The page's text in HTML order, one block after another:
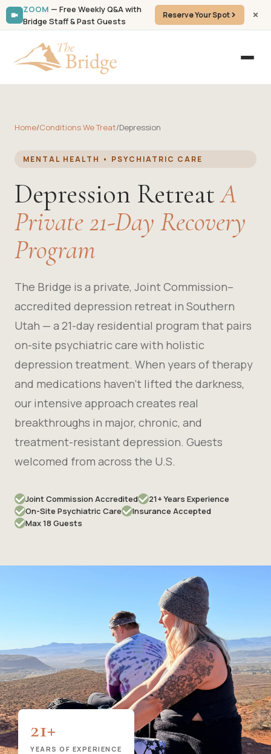
ZOOM — Free Weekly Q&A with
Bridge Staff & Past Guests
Reserve Your Spot
Home/Conditions We Treat/Depression
MENTAL HEALTH • PSYCHIATRIC CARE
Depression RetreatA
Private 21-Day Recovery
Program
The Bridge is a private, Joint Commission–
accredited depression retreat in Southern
Utah — a 21-day residential program that pairs
on-site psychiatric care with holistic
depression treatment. When years of therapy
and medications haven't lifted the darkness,
our intensive approach creates real
breakthroughs in major, chronic, and
treatment-resistant depression. Guests
welcomed from across the U.S.
Joint Commission Accredited
21+ Years Experience
On-Site Psychiatric Care
Insurance Accepted
Max 18 Guests
21+
YEARS OF EXPERIENCE